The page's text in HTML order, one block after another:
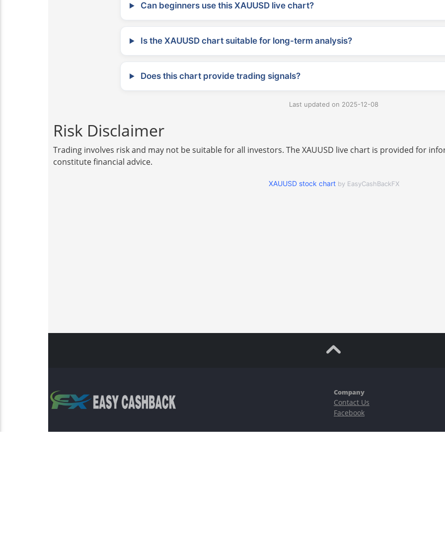
Can beginners use this XAUUSD live chart?
Is the XAUUSD chart suitable for long-term analysis?
Does this chart provide trading signals?
Last updated on 2025-12-08
Risk Disclaimer
Trading involves risk and may not be suitable for all investors. The XAUUSD live chart is provided for
constitute financial advice.
XAUUSD stock chart by EasyCashBackFX
Company
Contact Us
Facebook